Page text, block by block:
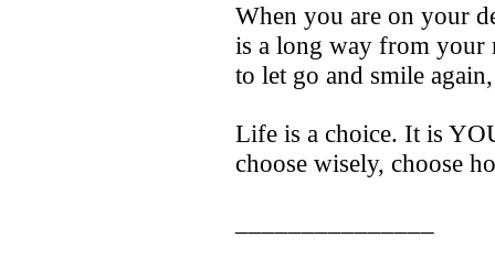
When you are on your
is a long way from your
to let go and smile
Life is a choice. It is
choose wisely, choose